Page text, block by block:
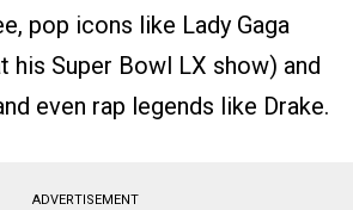
pop icons like Lady Gaga
his Super Bowl LX show) and
even rap legends like Drake.
ADVERTISEMENT